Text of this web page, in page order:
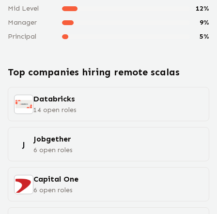
Mid Level
12%
Manager
9%
Principal
5%
Top companies hiring remote scalas
Databricks
14 open roles
J
Jobgether
6 open roles
Capital One
6 open roles